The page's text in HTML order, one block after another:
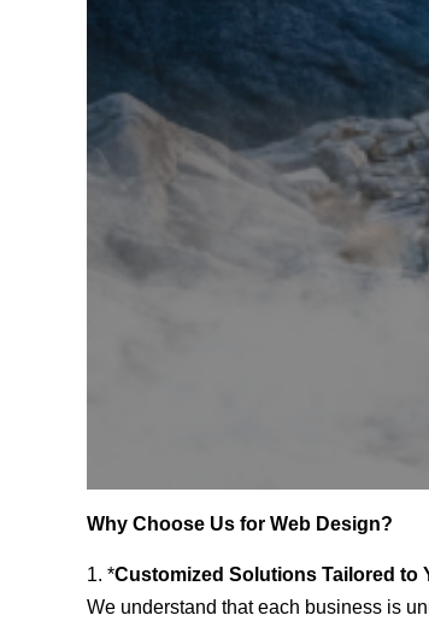
Why Choose Us for Web Design?
1. *Customized Solutions Tailored to
We understand that each business is